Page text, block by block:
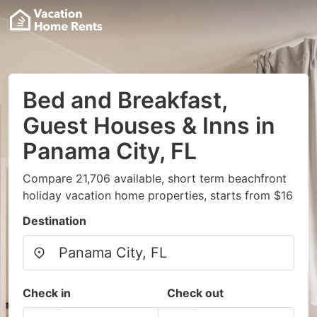
Bed and Breakfast,
Guest Houses & Inns in
Panama City, FL
Compare 21,706 available, short term beachfront
holiday vacation home properties, starts from $16
Destination
Check in Check out